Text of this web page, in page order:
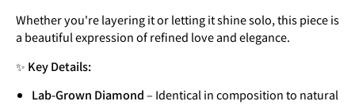
Whether you're layering it or letting it shine solo, this piece is
a beautiful expression of refined love and elegance.
✨ Key Details:
Lab-Grown Diamond– Identical in composition to natural